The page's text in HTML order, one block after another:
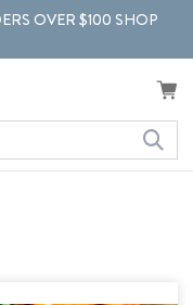
OVER $100 SHOP